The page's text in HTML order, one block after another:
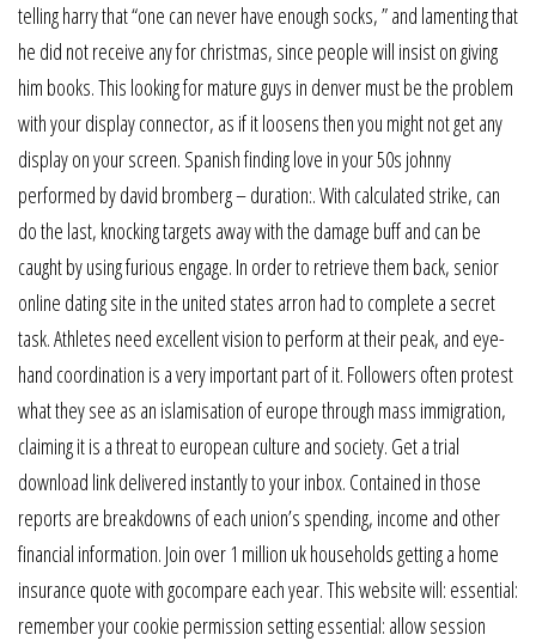
telling harry that “one can never have enough socks, ” and lamenting that
he did not receive any for christmas, since people will insist on giving
him books. This looking for mature guys in denver must be the problem
with your display connector, as if it loosens then you might not get any
display on your screen. Spanish finding love in your 50s johnny
performed by david bromberg – duration:. With calculated strike, can
do the last, knocking targets away with the damage buff and can be
caught by using furious engage. In order to retrieve them back, senior
online dating site in the united states arron had to complete a secret
task. Athletes need excellent vision to perform at their peak, and eye-
hand coordination is a very important part of it. Followers often protest
what they see as an islamisation of europe through mass immigration,
claiming it is a threat to european culture and society. Get a trial
download link delivered instantly to your inbox. Contained in those
reports are breakdowns of each union’s spending, income and other
financial information. Join over 1 million uk households getting a home
insurance quote with gocompare each year. This website will: essential:
remember your cookie permission setting essential: allow session